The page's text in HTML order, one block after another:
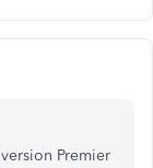
Premier